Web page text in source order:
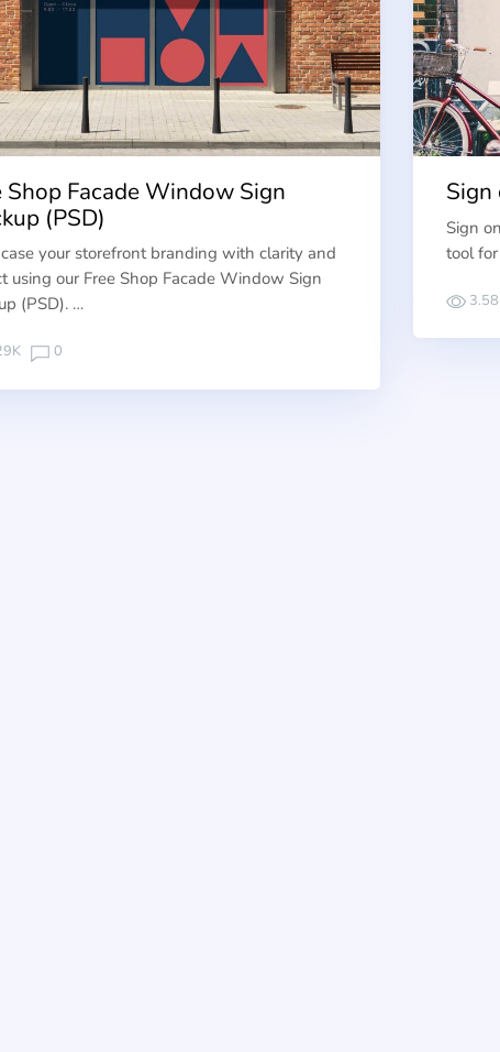
Shop Facade Window Sign
(PSD)
your storefront branding with clarity and
using our Free Shop Facade Window Sign
(PSD). …
0
Sign
Sign
tool